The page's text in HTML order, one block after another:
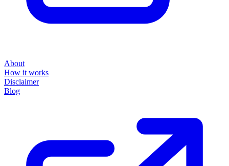
About
How it works
Disclaimer
Blog